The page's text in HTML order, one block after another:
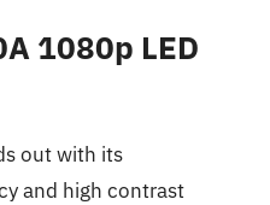
1080p LED
out with its
and high contrast